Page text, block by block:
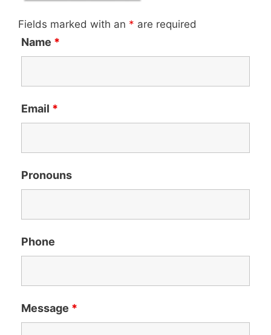
Fields marked with an * are required
Name *
Email *
Pronouns
Phone
Message *